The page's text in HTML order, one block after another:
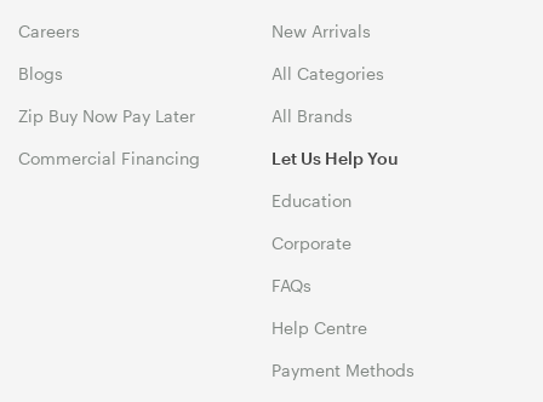
Careers
Blogs
Zip Buy Now Pay Later
Commercial Financing
New Arrivals
All Categories
All Brands
Let Us Help You
Education
Corporate
FAQs
Help Centre
Payment Methods